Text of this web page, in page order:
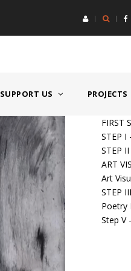
AWARD GERMAN SPEAKING
SUPPORT US PROJECTS
FIRST
STEP I
STEP
ART
Art
STEP
Poetry
Step V